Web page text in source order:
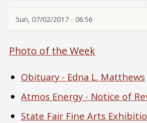
Sun, 07/02/2017 - 06:56
Photo of the Week
Obituary - Edna L. Matthews
Atmos Energy - Notice of
State Fair Fine Arts